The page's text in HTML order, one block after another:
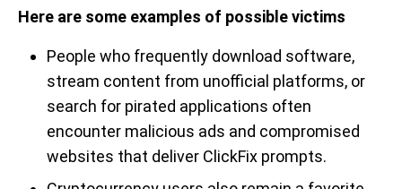
Here are some examples of possible victims
People who frequently download software,
stream content from unofficial platforms, or
search for pirated applications often
encounter malicious ads and compromised
websites that deliver ClickFix prompts.